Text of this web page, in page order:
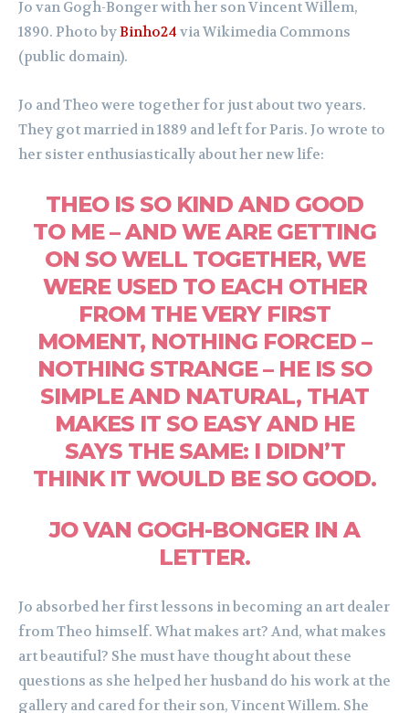
Jo van Gogh-Bonger with her son Vincent Willem,
1890. Photo byBinho24 via Wikimedia Commons
(public domain).
Jo and Theo were together for just about two years.
They got married in 1889 and left for Paris. Jo wrote to
her sister enthusiastically about her new life:
THEO IS SO KIND AND GOOD
TO ME – AND WE ARE GETTING
ON SO WELL TOGETHER, WE
WERE USED TO EACH OTHER
FROM THE VERY FIRST
MOMENT, NOTHING FORCED –
NOTHING STRANGE – HE IS SO
SIMPLE AND NATURAL, THAT
MAKES IT SO EASY AND HE
SAYS THE SAME: I DIDN’T
THINK IT WOULD BE SO GOOD.
JO VAN GOGH-BONGER IN A
LETTER.
Jo absorbed her first lessons in becoming an art dealer
from Theo himself. What makes art? And, what makes
art beautiful? She must have thought about these
questions as she helped her husband do his work at the
gallery and cared for their son, Vincent Willem. She